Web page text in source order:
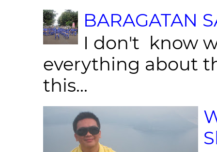
BARAGATAN
I don't know
everything about
this...